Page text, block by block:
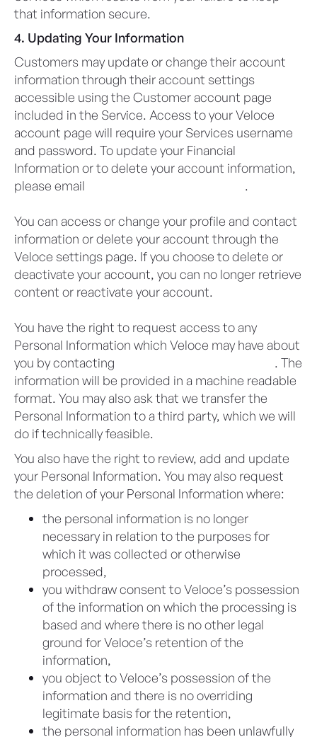
that information secure.
4. Updating Your Information
Customers may update or change their account
information through their account settings
accessible using the Customer account page
included in the Service. Access to your Veloce
account page will require your Services username
and password. To update your Financial
Information or to delete your account information,
please email
.
You can access or change your profile and contact
information or delete your account through the
Veloce settings page. If you choose to delete or
deactivate your account, you can no longer retrieve
content or reactivate your account.
You have the right to request access to any
Personal Information which Veloce may have about
you by contacting
. The
information will be provided in a machine readable
format. You may also ask that we transfer the
Personal Information to a third party, which we will
do if technically feasible.
You also have the right to review, add and update
your Personal Information. You may also request
the deletion of your Personal Information where:
the personal information is no longer
necessary in relation to the purposes for
which it was collected or otherwise
processed,
you withdraw consent to Veloce’s possession
of the information on which the processing is
based and where there is no other legal
ground for Veloce’s retention of the
information,
you object to Veloce’s possession of the
information and there is no overriding
legitimate basis for the retention,
the personal information has been unlawfully